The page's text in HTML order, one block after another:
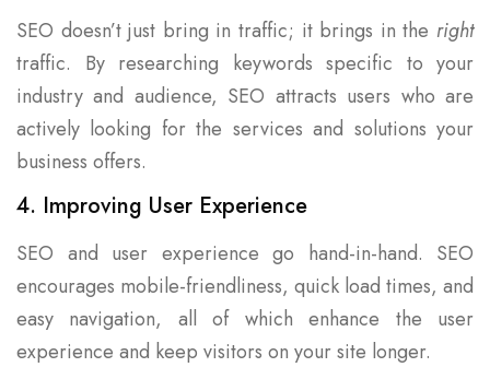
SEO doesn’t just bring in traffic; it brings in the right
traffic. By researching keywords specific to your
industry and audience, SEO attracts users who are
actively looking for the services and solutions your
business offers.
4. Improving User Experience
SEO and user experience go hand-in-hand. SEO
encourages mobile-friendliness, quick load times, and
easy navigation, all of which enhance the user
experience and keep visitors on your site longer.